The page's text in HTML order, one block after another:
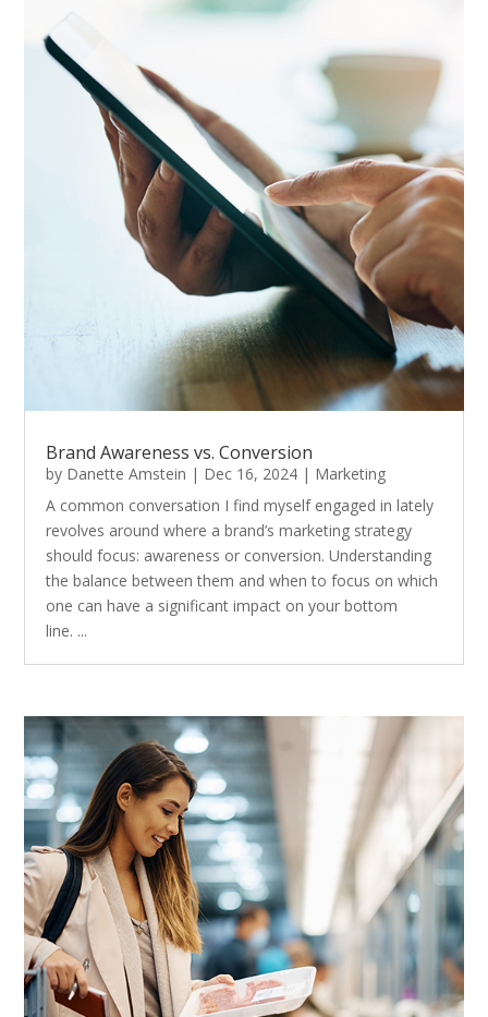
Brand Awareness vs. Conversion
by Danette Amstein | Dec 16, 2024 | Marketing
A common conversation I find myself engaged in lately
revolves around where a brand’s marketing strategy
should focus: awareness or conversion. Understanding
the balance between them and when to focus on which
one can have a significant impact on your bottom
line. ...